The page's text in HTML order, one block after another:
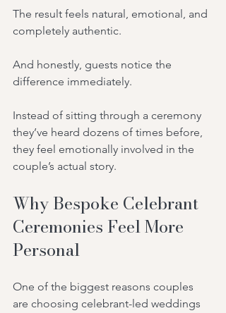
The result feels natural, emotional, and
completely authentic.
And honestly, guests notice the
difference immediately.
Instead of sitting through a ceremony
they’ve heard dozens of times before,
they feel emotionally involved in the
couple’s actual story.
Why Bespoke Celebrant
Ceremonies Feel More
Personal
One of the biggest reasons couples
are choosing celebrant-led weddings